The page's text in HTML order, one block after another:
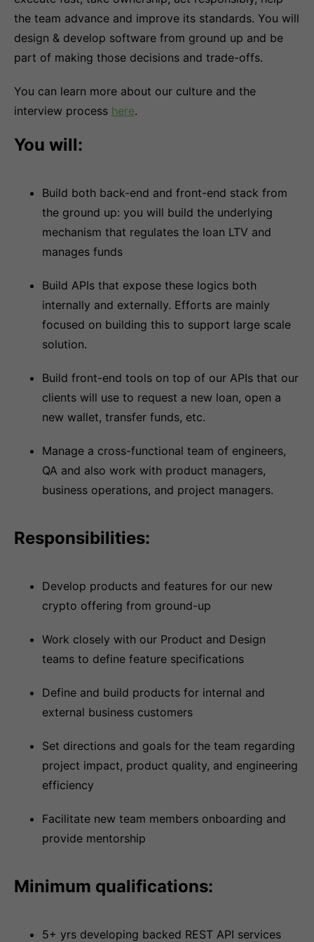
the team advance and improve its standards. You will
design & develop software from ground up and be
part of making those decisions and trade-offs.
You can learn more about our culture and the
interview process here.
You will:
Build both back-end and front-end stack from
the ground up: you will build the underlying
mechanism that regulates the loan LTV and
manages funds
Build APIs that expose these logics both
internally and externally. Efforts are mainly
focused on building this to support large scale
solution.
Build front-end tools on top of our APIs that our
clients will use to request a new loan, open a
new wallet, transfer funds, etc.
Manage a cross-functional team of engineers,
QA and also work with product managers,
business operations, and project managers.
Responsibilities:
Develop products and features for our new
crypto offering from ground-up
Work closely with our Product and Design
teams to define feature specifications
Define and build products for internal and
external business customers
Set directions and goals for the team regarding
project impact, product quality, and engineering
efficiency
Facilitate new team members onboarding and
provide mentorship
Minimum qualifications:
5+ yrs developing backed REST API services